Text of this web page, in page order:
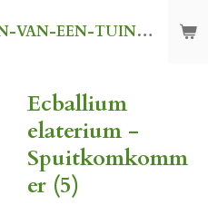
BELEVENISSEN-VAN-EEN-TUINKABOUTER
Ecballium
elaterium -
Spuitkomkomm
er (5)